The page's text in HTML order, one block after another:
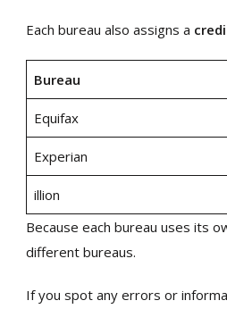
Each bureau also assigns a
Bureau
Equifax
Experian
illion
Because each bureau uses its
different bureaus.
If you spot any errors or